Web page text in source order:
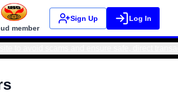
member
Sign Up Log In